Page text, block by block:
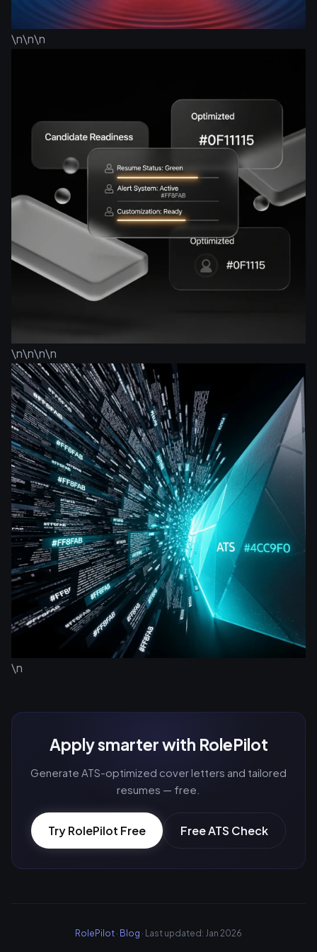
\n\n\n
\n\n\n\n
\n
Apply smarter with RolePilot
Generate ATS-optimized cover letters and tailored
resumes — free.
Try RolePilot Free Free ATS Check
RolePilot · Blog · Last updated: Jan 2026